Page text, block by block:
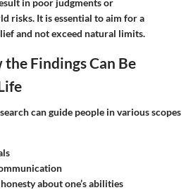
risks. It is essential to aim for a
and not exceed natural limits.
Findings Can Be
can guide people in various scopes
about one’s abilities